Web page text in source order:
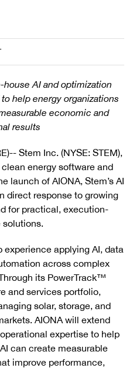
AI and optimization
help energy organizations
economic and
results
Stem Inc. (NYSE: STEM),
energy software and
launch of AIONA, Stem’s AI
direct response to growing
for practical, execution-
experience applying AI, data
across complex
its PowerTrack™
and services portfolio,
solar, storage, and
AIONA will extend
expertise to help
can create measurable
improve performance,